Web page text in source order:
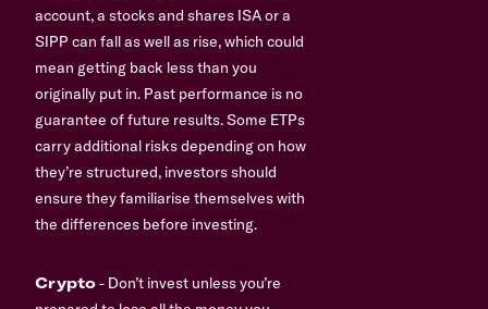
account, a stocks and shares ISA or a
SIPP can fall as well as rise, which could
mean getting back less than you
originally put in. Past performance is no
guarantee of future results. Some ETPs
carry additional risks depending on how
they’re structured, investors should
ensure they familiarise themselves with
the differences before investing.
Crypto- Don’t invest unless you’re